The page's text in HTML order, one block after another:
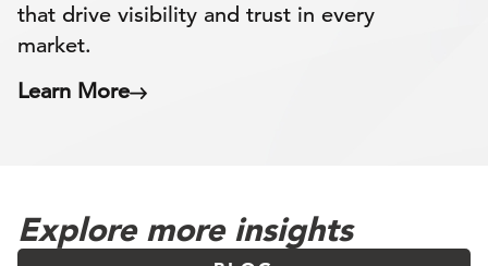
that drive visibility and trust in every
market.
Learn More
Explore more insights